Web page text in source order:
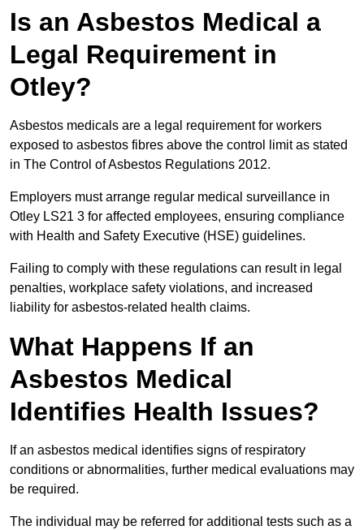
Is an Asbestos Medical a
Legal Requirement in
Otley?
Asbestos medicals are a legal requirement for workers
exposed to asbestos fibres above the control limit as stated
in The Control of Asbestos Regulations 2012.
Employers must arrange regular medical surveillance in
Otley LS21 3 for affected employees, ensuring compliance
with Health and Safety Executive (HSE) guidelines.
Failing to comply with these regulations can result in legal
penalties, workplace safety violations, and increased
liability for asbestos-related health claims.
What Happens If an
Asbestos Medical
Identifies Health Issues?
If an asbestos medical identifies signs of respiratory
conditions or abnormalities, further medical evaluations may
be required.
The individual may be referred for additional tests such as a